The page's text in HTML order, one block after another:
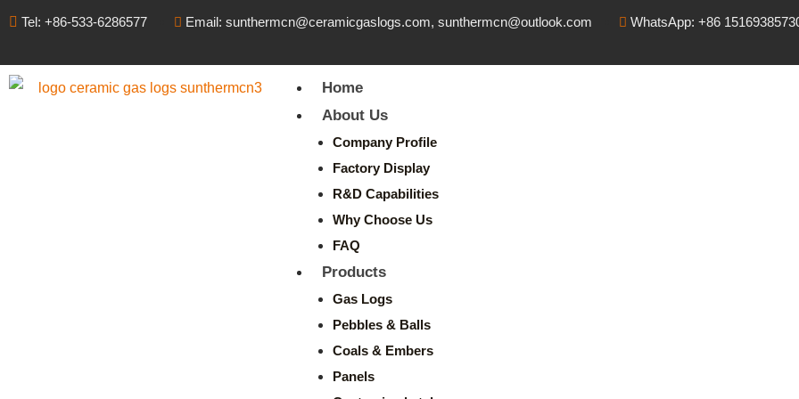
Tel: +86-533-6286577 Email: sunthermcn@ceramicgaslogs.com, sunthermcn@outlook.com WhatsApp: +86
Home
About Us
Company Profile
Factory Display
R&D Capabilities
Why Choose Us
FAQ
Products
Gas Logs
Pebbles & Balls
Coals & Embers
Panels